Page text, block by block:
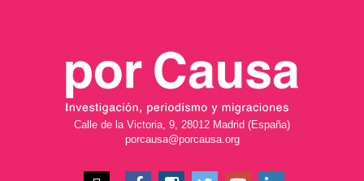
Calle de la Victoria, 9, 28012 Madrid (España)
porcausa@porcausa.org